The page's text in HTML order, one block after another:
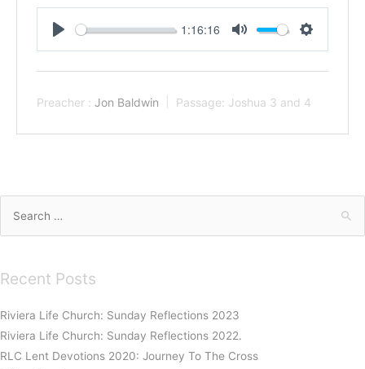
1:16:16
Preacher : Jon Baldwin Passage: Joshua 3 and 4
Recent Posts
Riviera Life Church: Sunday Reflections 2023
Riviera Life Church: Sunday Reflections 2022.
RLC Lent Devotions 2020: Journey To The Cross